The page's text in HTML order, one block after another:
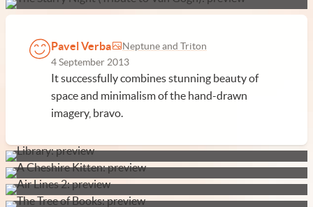
Pavel Verba
Neptune and Triton
4 September 2013
It successfully combines stunning beauty of
space and minimalism of the hand-drawn
imagery, bravo.